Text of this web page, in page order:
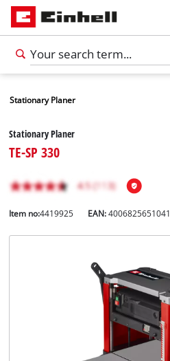
Stationary Planer
Stationary Planer
TE-SP 330
Item no:4419925 EAN:4006825651041